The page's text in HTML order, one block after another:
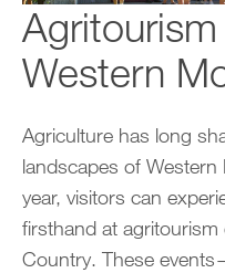
Western
Agriculture has long
landscapes of
year, visitors can
firsthand at
Country. These